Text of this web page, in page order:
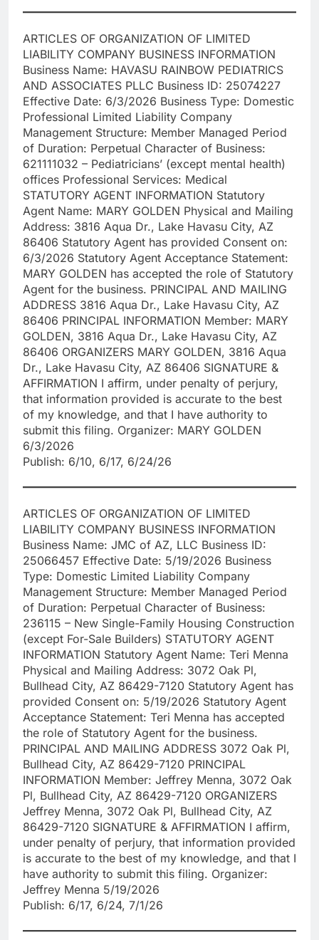
ARTICLES OF ORGANIZATION OF LIMITED
LIABILITY COMPANY BUSINESS INFORMATION
Business Name: HAVASU RAINBOW PEDIATRICS
AND ASSOCIATES PLLC Business ID: 25074227
Effective Date: 6/3/2026 Business Type: Domestic
Professional Limited Liability Company
Management Structure: Member Managed Period
of Duration: Perpetual Character of Business:
621111032 – Pediatricians’ (except mental health)
offices Professional Services: Medical
STATUTORY AGENT INFORMATION Statutory
Agent Name: MARY GOLDEN Physical and Mailing
Address: 3816 Aqua Dr., Lake Havasu City, AZ
86406 Statutory Agent has provided Consent on:
6/3/2026 Statutory Agent Acceptance Statement:
MARY GOLDEN has accepted the role of Statutory
Agent for the business. PRINCIPAL AND MAILING
ADDRESS 3816 Aqua Dr., Lake Havasu City, AZ
86406 PRINCIPAL INFORMATION Member: MARY
GOLDEN, 3816 Aqua Dr., Lake Havasu City, AZ
86406 ORGANIZERS MARY GOLDEN, 3816 Aqua
Dr., Lake Havasu City, AZ 86406 SIGNATURE &
AFFIRMATION I affirm, under penalty of perjury,
that information provided is accurate to the best
of my knowledge, and that I have authority to
submit this filing. Organizer: MARY GOLDEN
6/3/2026
Publish: 6/10, 6/17, 6/24/26
ARTICLES OF ORGANIZATION OF LIMITED
LIABILITY COMPANY BUSINESS INFORMATION
Business Name: JMC of AZ, LLC Business ID:
25066457 Effective Date: 5/19/2026 Business
Type: Domestic Limited Liability Company
Management Structure: Member Managed Period
of Duration: Perpetual Character of Business:
236115 – New Single-Family Housing Construction
(except For-Sale Builders) STATUTORY AGENT
INFORMATION Statutory Agent Name: Teri Menna
Physical and Mailing Address: 3072 Oak Pl,
Bullhead City, AZ 86429-7120 Statutory Agent has
provided Consent on: 5/19/2026 Statutory Agent
Acceptance Statement: Teri Menna has accepted
the role of Statutory Agent for the business.
PRINCIPAL AND MAILING ADDRESS 3072 Oak Pl,
Bullhead City, AZ 86429-7120 PRINCIPAL
INFORMATION Member: Jeffrey Menna, 3072 Oak
Pl, Bullhead City, AZ 86429-7120 ORGANIZERS
Jeffrey Menna, 3072 Oak Pl, Bullhead City, AZ
86429-7120 SIGNATURE & AFFIRMATION I affirm,
under penalty of perjury, that information provided
is accurate to the best of my knowledge, and that I
have authority to submit this filing. Organizer:
Jeffrey Menna 5/19/2026
Publish: 6/17, 6/24, 7/1/26